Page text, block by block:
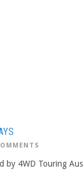
by 4WD Touring